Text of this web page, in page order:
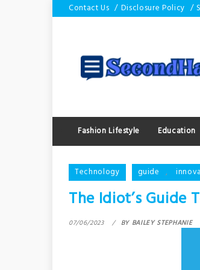
to
Contact Us Disclosure Policy
Fashion Lifestyle Education
Technology guide ,
The Idiot’s Guide
07/06/2023 BY BAILEY STEPHANIE